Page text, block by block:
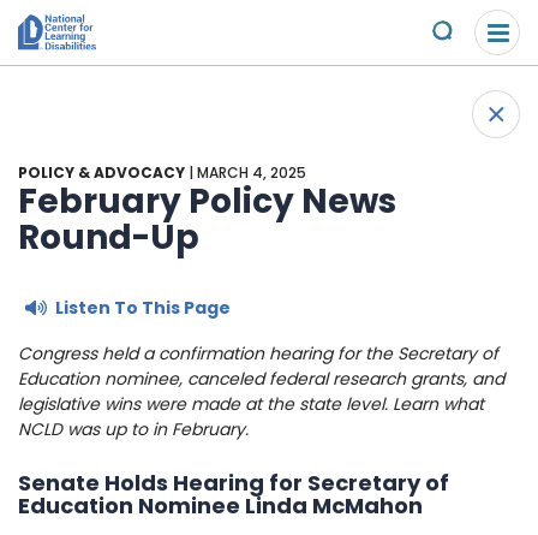
Please
note:
This
accessibility
system.
Skip to content
Submit
Overview
Learn the Law
Research and Insights
Get Involved
Take Action
Young Adult Leadership Council
LD Day of Action
Contact
News & Views
Ways to Support
+
POLICY & ADVOCACY | MARCH 4, 2025
February Policy News
Round-Up
Listen To This Page
Congress held a confirmation hearing for the Secretary of
Education nominee, canceled federal research grants, and
legislative wins were made at the state level. Learn what
NCLD was up to in February.
Senate Holds Hearing for Secretary of
Education Nominee Linda McMahon